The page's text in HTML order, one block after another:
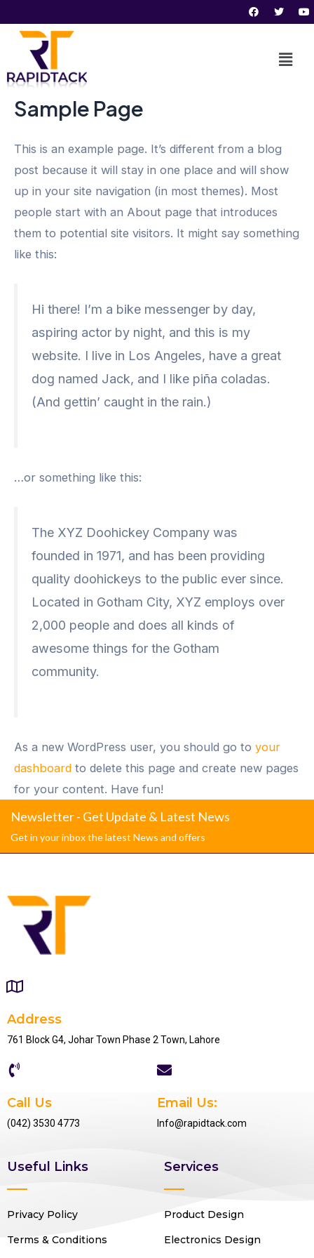
content
F
a
c
T
w
i
e
r
Y
o
u
Sample Page
This is an example page. It’s different from a blog
post because it will stay in one place and will show
up in your site navigation (in most themes). Most
people start with an About page that introduces
them to potential site visitors. It might say something
like this:
Hi there! I’m a bike messenger by day,
aspiring actor by night, and this is my
website. I live in Los Angeles, have a great
dog named Jack, and I like piña coladas.
(And gettin’ caught in the rain.)
…or something like this:
The XYZ Doohickey Company was
founded in 1971, and has been providing
quality doohickeys to the public ever since.
Located in Gotham City, XYZ employs over
2,000 people and does all kinds of
awesome things for the Gotham
community.
As a new WordPress user, you should go to your
dashboard to delete this page and create new pages
for your content. Have fun!
Newsletter - Get Update & Latest News
Get in your inbox the latest News and offers
Address
761 Block G4, Johar Town Phase 2 Town, Lahore
Call Us
(042) 3530 4773
Email Us:
Info@rapidtack.com
Useful Links
Privacy Policy
Terms & Conditions
Services
Product Design
Electronics Design